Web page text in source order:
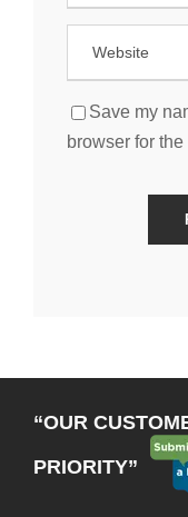
Save my
browser for
“OUR
PRIORITY”